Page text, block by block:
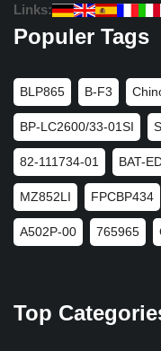
Links:
Populer Tags
BLP865 B-F3
BP-LC2600/33-01SI
82-111734-01 BAT-
MZ852LI FPCBP434
A502P-00 765965
Top